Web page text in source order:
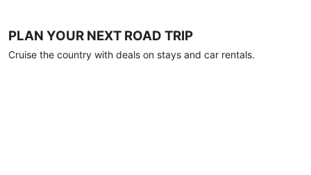
PLAN YOUR NEXT ROAD TRIP
Cruise the country with deals on stays and car rentals.